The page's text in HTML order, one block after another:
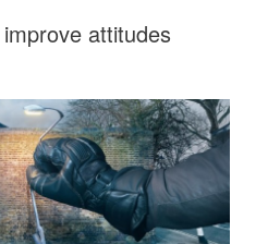
attitudes